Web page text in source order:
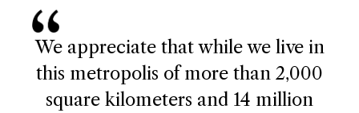
We appreciate that while we live in
this metropolis of more than 2,000
square kilometers and 14 million